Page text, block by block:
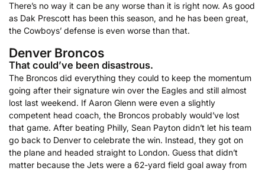
There’s no way it can be any worse than it is right now. As good
as Dak Prescott has been this season, and he has been great,
the Cowboys’ defense is even worse than that.
Denver Broncos
That could’ve been disastrous.
The Broncos did everything they could to keep the momentum
going after their signature win over the Eagles and still almost
lost last weekend. If Aaron Glenn were even a slightly
competent head coach, the Broncos probably would’ve lost
that game. After beating Philly, Sean Payton didn’t let his team
go back to Denver to celebrate the win. Instead, they got on
the plane and headed straight to London. Guess that didn’t
matter because the Jets were a 62-yard field goal away from